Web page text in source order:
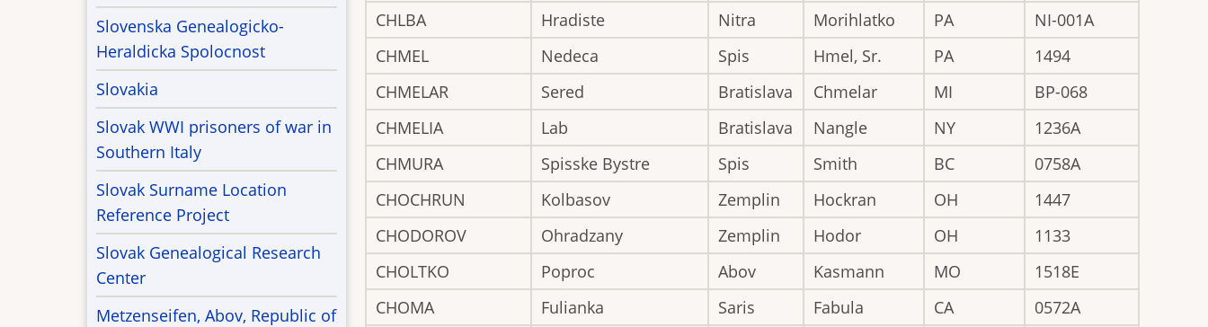
CHLBA
Hradiste Nitra Morihlatko PA
NI-001A
CHMEL
Nedeca Spis Hmel, Sr. PA
1494
CHMELAR
Sered Bratislava Chmelar MI
BP-068
CHMELIA
Lab Bratislava Nangle NY
1236A
CHMURA
Spisske Bystre Spis Smith BC
0758A
CHOCHRUN
Kolbasov Zemplin Hockran OH
1447
CHODOROV
Ohradzany Zemplin Hodor OH
1133
CHOLTKO
Poproc Abov Kasmann MO
1518E
CHOMA
Fulianka Saris Fabula CA
0572A
Slovenska Genealogicko-
Heraldicka Spolocnost
Slovakia
Slovak WWI prisoners of war in
Southern Italy
Slovak Surname Location
Reference Project
Slovak Genealogical Research
Center
Metzenseifen, Abov, Republic of